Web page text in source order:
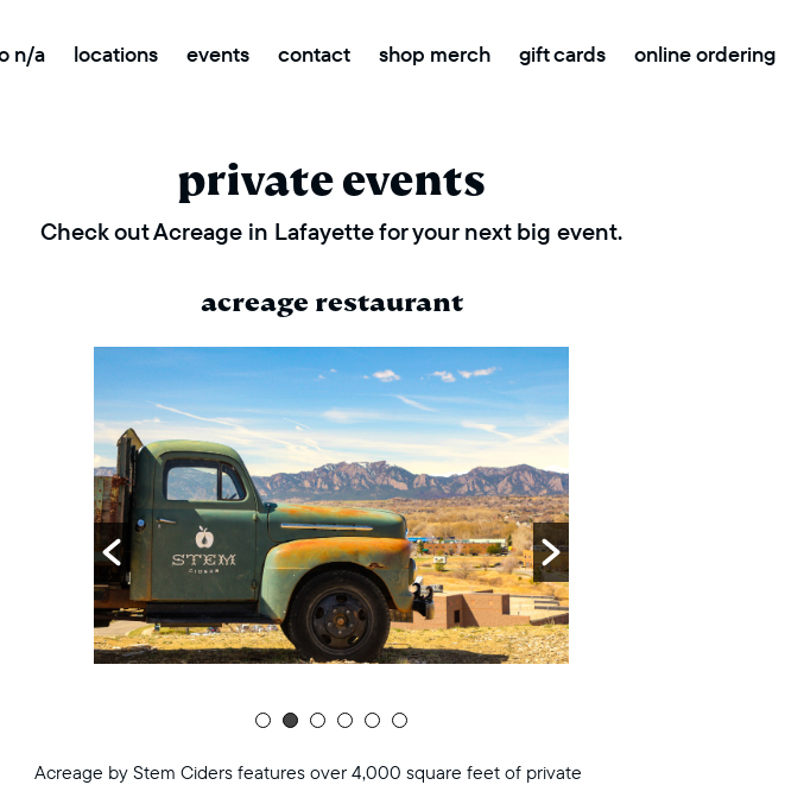
n/a locations events contact shop merch gift cards online ordering
private events
Check out Acreage in Lafayette for your next big event.
acreage restaurant
Acreage by Stem Ciders features over 4,000 square feet of private